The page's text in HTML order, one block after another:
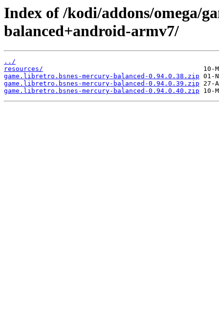
Index of /kodi/addons/omega/
balanced+android-armv7/
../
resources/
game.libretro.bsnes-mercury-balanced-0.94.0.38.zip
game.libretro.bsnes-mercury-balanced-0.94.0.39.zip
game.libretro.bsnes-mercury-balanced-0.94.0.40.zip